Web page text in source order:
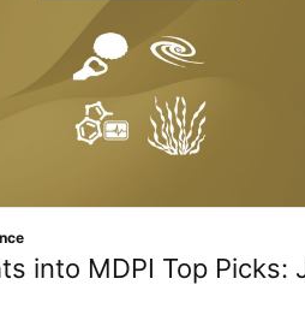
Top Picks: July
4